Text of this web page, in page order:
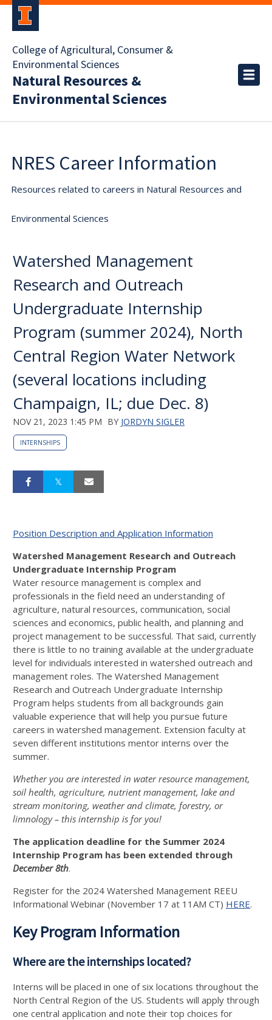
College of Agricultural, Consumer &
Environmental Sciences
Natural Resources &
Environmental Sciences
NRES Career Information
Resources related to careers in Natural Resources and
Environmental Sciences
Watershed Management
Research and Outreach
Undergraduate Internship
Program (summer 2024), North
Central Region Water Network
(several locations including
Champaign, IL; due Dec. 8)
NOV 21, 2023 1:45 PM BY JORDYN SIGLER
INTERNSHIPS
Position Description and Application Information
Watershed Management Research and Outreach
Undergraduate Internship Program
Water resource management is complex and
professionals in the field need an understanding of
agriculture, natural resources, communication, social
sciences and economics, public health, and planning and
project management to be successful. That said, currently
there is little to no training available at the undergraduate
level for individuals interested in watershed outreach and
management roles. The Watershed Management
Research and Outreach Undergraduate Internship
Program helps students from all backgrounds gain
valuable experience that will help you pursue future
careers in watershed management. Extension faculty at
seven different institutions mentor interns over the
summer.
Whether you are interested in water resource management,
soil health, agriculture, nutrient management, lake and
stream monitoring, weather and climate, forestry, or
limnology – this internship is for you!
The application deadline for the Summer 2024
Internship Program has been extended through
December 8th.
Register for the 2024 Watershed Management REEU
Informational Webinar (November 17 at 11AM CT) HERE.
Key Program Information
Where are the internships located?
Interns will be placed in one of six locations throughout the
North Central Region of the US. Students will apply through
one central application and note their top choices for